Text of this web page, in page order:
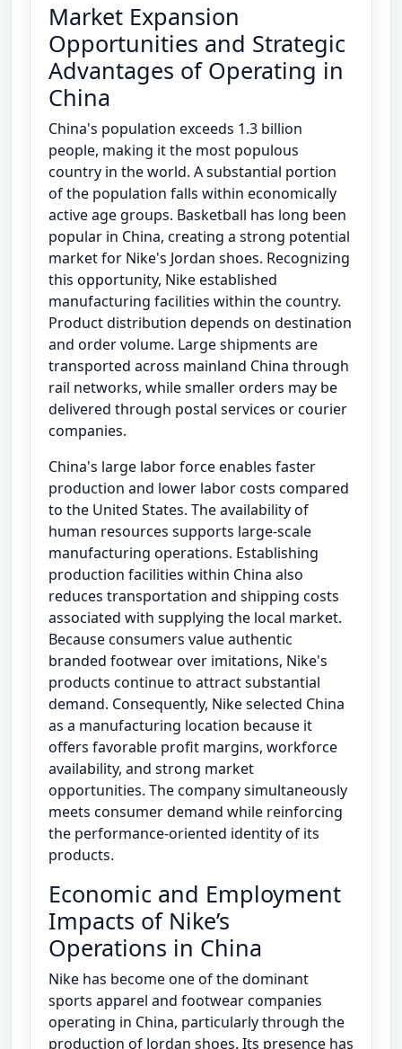
Market Expansion
Opportunities and Strategic
Advantages of Operating in
China
China's population exceeds 1.3 billion
people, making it the most populous
country in the world. A substantial portion
of the population falls within economically
active age groups. Basketball has long been
popular in China, creating a strong potential
market for Nike's Jordan shoes. Recognizing
this opportunity, Nike established
manufacturing facilities within the country.
Product distribution depends on destination
and order volume. Large shipments are
transported across mainland China through
rail networks, while smaller orders may be
delivered through postal services or courier
companies.
China's large labor force enables faster
production and lower labor costs compared
to the United States. The availability of
human resources supports large-scale
manufacturing operations. Establishing
production facilities within China also
reduces transportation and shipping costs
associated with supplying the local market.
Because consumers value authentic
branded footwear over imitations, Nike's
products continue to attract substantial
demand. Consequently, Nike selected China
as a manufacturing location because it
offers favorable profit margins, workforce
availability, and strong market
opportunities. The company simultaneously
meets consumer demand while reinforcing
the performance-oriented identity of its
products.
Economic and Employment
Impacts of Nike’s
Operations in China
Nike has become one of the dominant
sports apparel and footwear companies
operating in China, particularly through the
production of Jordan shoes. Its presence has